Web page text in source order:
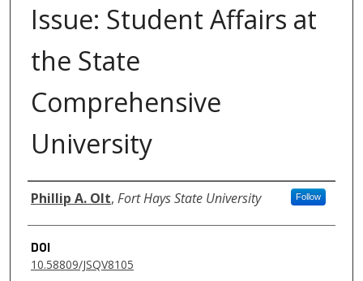
Issue: Student Affairs at
the State
Comprehensive
University
Authors
Phillip A. Olt, Fort Hays State University Follow
DOI
10.58809/JSQV8105